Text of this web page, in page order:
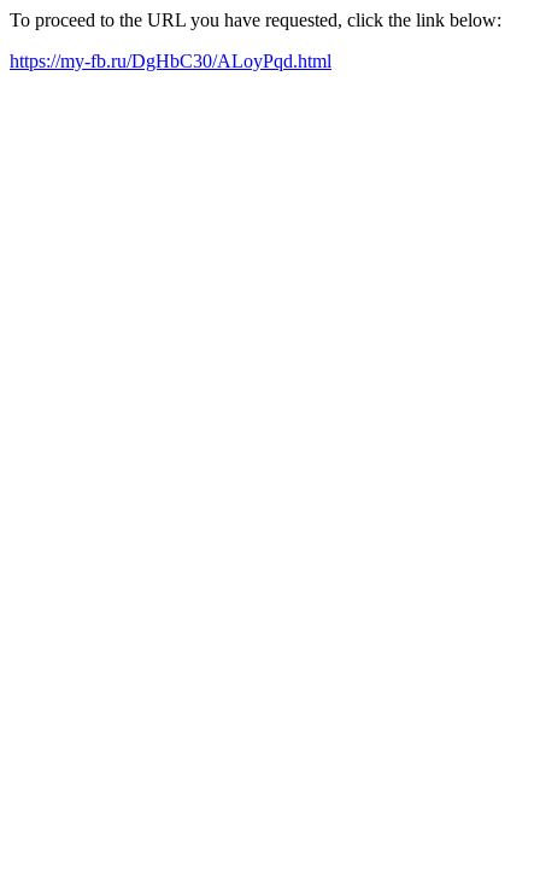
To proceed to the URL you have requested, click the link below:
https://my-fb.ru/DgHbC30/ALoyPqd.html